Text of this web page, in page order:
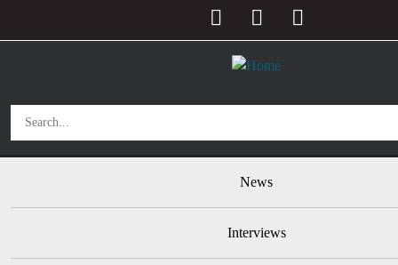
News
Interviews